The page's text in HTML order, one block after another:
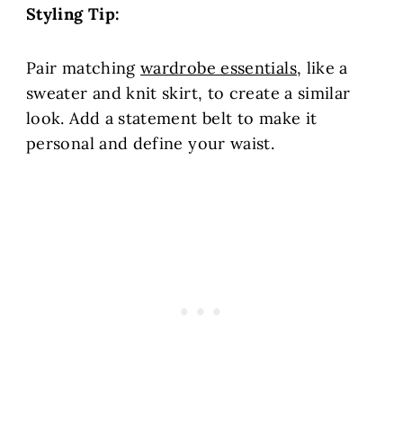
Styling Tip:
Pair matchingwardrobe essentials, like a
sweater and knit skirt, to create a similar
look. Add a statement belt to make it
personal and define your waist.